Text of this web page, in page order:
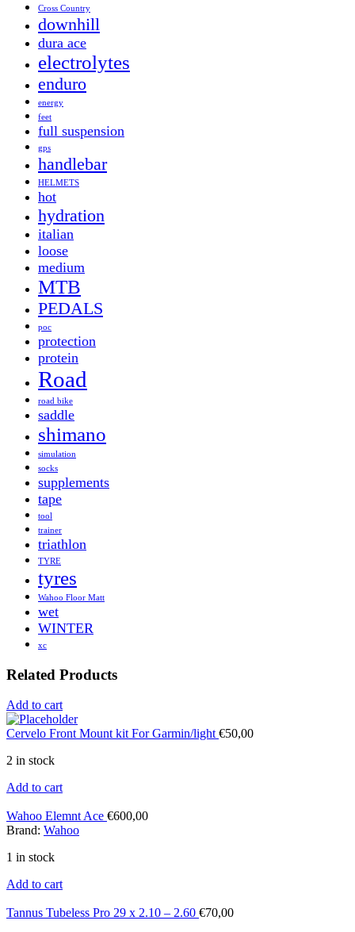
Cross Country
downhill
dura ace
electrolytes
enduro
energy
feet
full suspension
gps
handlebar
HELMETS
hot
hydration
italian
loose
medium
MTB
PEDALS
poc
protection
protein
Road
road bike
saddle
shimano
simulation
socks
supplements
tape
tool
trainer
triathlon
TYRE
tyres
Wahoo Floor Matt
wet
WINTER
xc
Related Products
Add to cart
Cervelo Front Mount kit For Garmin/light €50,00
2 in stock
Add to cart
Wahoo Elemnt Ace €600,00
Brand: Wahoo
1 in stock
Add to cart
Tannus Tubeless Pro 29 x 2.10 – 2.60 €70,00